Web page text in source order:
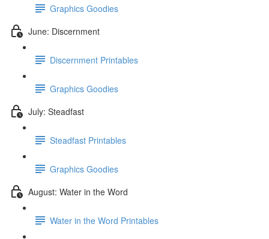
Graphics Goodies
June: Discernment
Discernment Printables
Graphics Goodies
July: Steadfast
Steadfast Printables
Graphics Goodies
August: Water in the Word
Water in the Word Printables